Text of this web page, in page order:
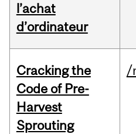
l’achat
d’ordinateur
Cracking the
Code of Pre-
Harvest
Sprouting
/